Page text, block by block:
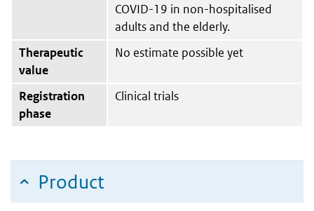
COVID-19 in non-hospitalised
adults and the elderly.
Therapeutic
value
No estimate possible yet
Registration
phase
Clinical trials
Product